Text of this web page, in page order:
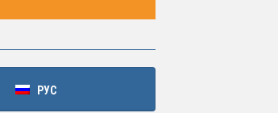
РУС